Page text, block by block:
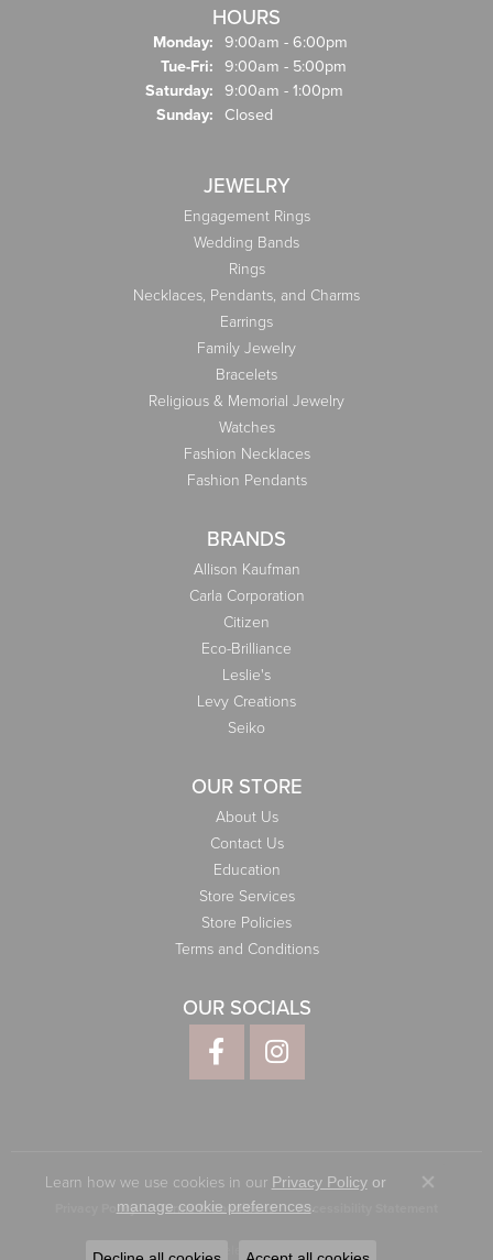
HOURS
Monday: 9:00am - 6:00pm
Tue-Fri: Tuesday - Friday:
9:00am - 5:00pm
Saturday: 9:00am - 1:00pm
Sunday: Closed
JEWELRY
Engagement Rings
Wedding Bands
Rings
Necklaces, Pendants, and Charms
Earrings
Family Jewelry
Bracelets
Religious & Memorial Jewelry
Watches
Fashion Necklaces
Fashion Pendants
BRANDS
Allison Kaufman
Carla Corporation
Citizen
Eco-Brilliance
Leslie's
Levy Creations
Seiko
OUR STORE
About Us
Contact Us
Education
Store Services
Store Policies
Terms and Conditions
OUR SOCIALS
Privacy Policy Terms & Conditions Accessibility Statement
© 2026 Elliott Jewelers. All Rights Reserved.
Learn how we use cookies in our Privacy Policyor
manage cookie preferences.
Close